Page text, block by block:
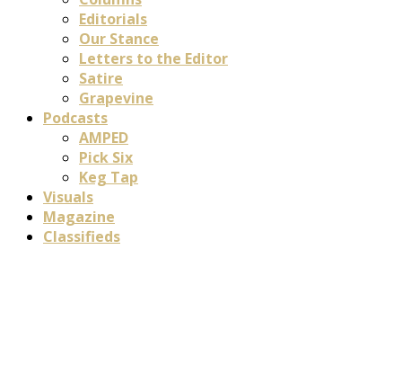
Editorials
Our Stance
Letters to the Editor
Satire
Grapevine
Podcasts
AMPED
Pick Six
Keg Tap
Visuals
Magazine
Classifieds